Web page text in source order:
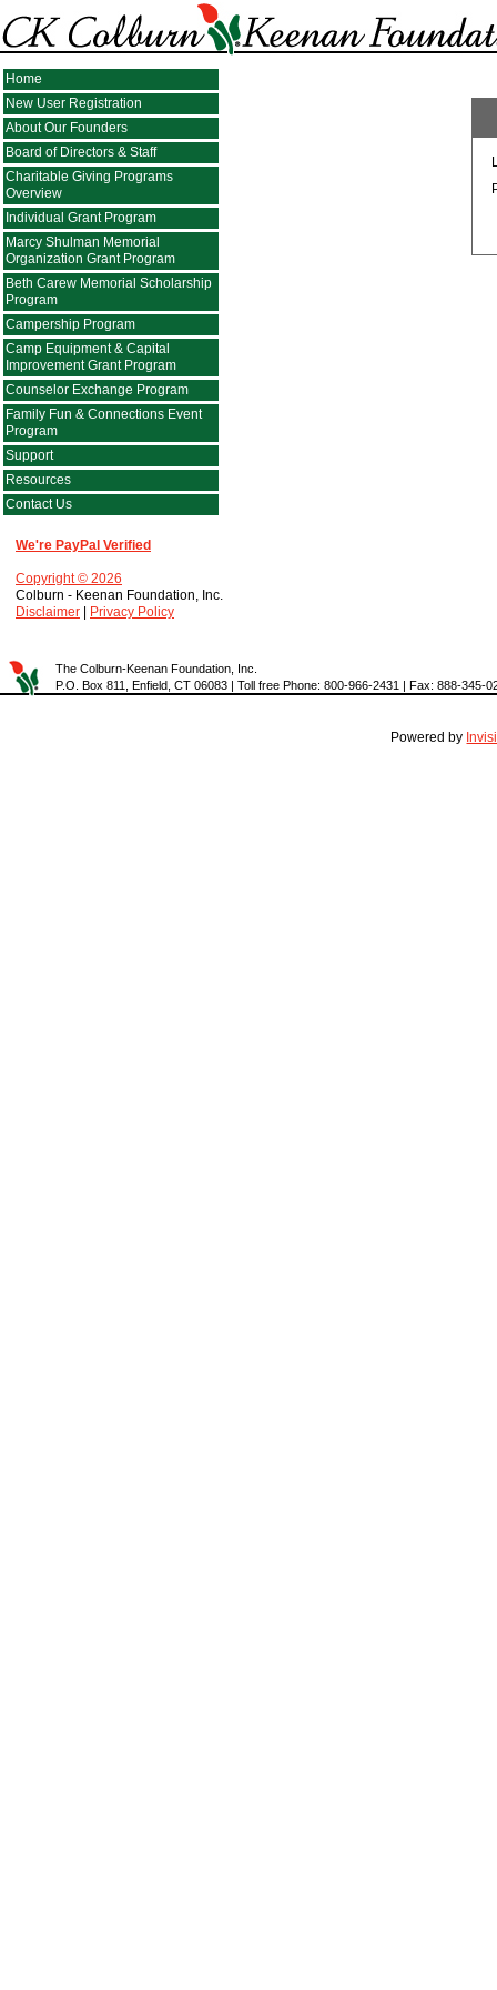
Home
New User Registration
About Our Founders
Board of Directors & Staff
Charitable Giving Programs
Overview
Individual Grant Program
Marcy Shulman Memorial
Organization Grant Program
Beth Carew Memorial Scholarship
Program
Campership Program
Camp Equipment & Capital
Improvement Grant Program
Counselor Exchange Program
Family Fun & Connections Event
Program
Support
Resources
Contact Us
We're PayPal Verified
Copyright © 2026
Colburn - Keenan Foundation, Inc.
Disclaimer
Privacy Policy
The Colburn-Keenan Foundation, Inc.
P.O. Box 811, Enfield, CT 06083 | Toll free Phone: 800-966-2431 | Fax: 888-345-
Powered by